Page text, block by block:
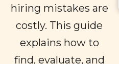
hiring mistakes are
costly. This guide
explains how to
find, evaluate, and